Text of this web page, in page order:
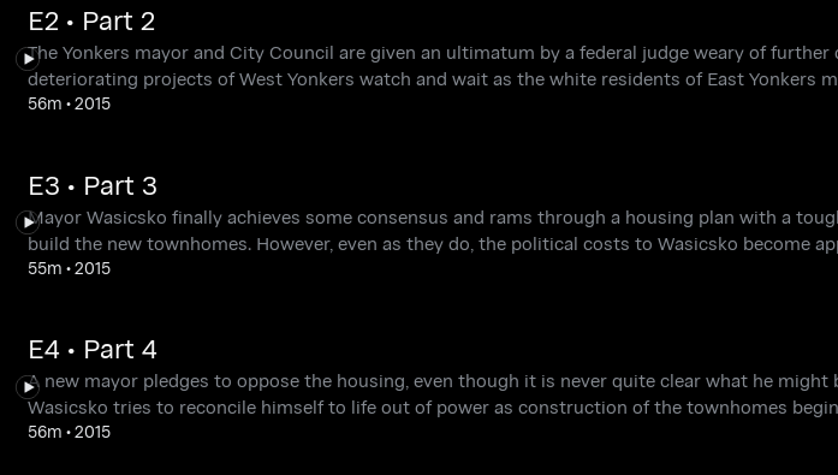
E2 • Part 2
The Yonkers mayor and City Council are given an ultimatum by a federal judge weary of
deteriorating projects of West Yonkers watch and wait as the white residents of East Yonkers
56m •2015
E3 • Part 3
Mayor Wasicsko finally achieves some consensus and rams through a housing plan with a
build the new townhomes. However, even as they do, the political costs to Wasicsko become
55m •2015
E4 • Part 4
A new mayor pledges to oppose the housing, even though it is never quite clear what he
Wasicsko tries to reconcile himself to life out of power as construction of the townhomes
56m •2015